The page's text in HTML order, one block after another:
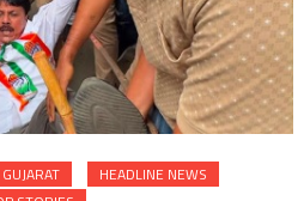
GUJARAT
HEADLINE NEWS